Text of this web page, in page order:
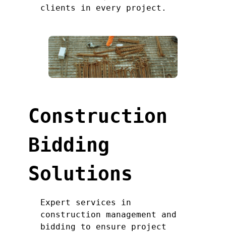
clients in every project.
Construction
Bidding
Solutions
Expert services in
construction management and
bidding to ensure project